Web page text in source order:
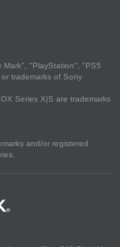
Mark", "PlayStation", "PS5
trademarks of Sony
Series X|S are trademarks
and/or registered